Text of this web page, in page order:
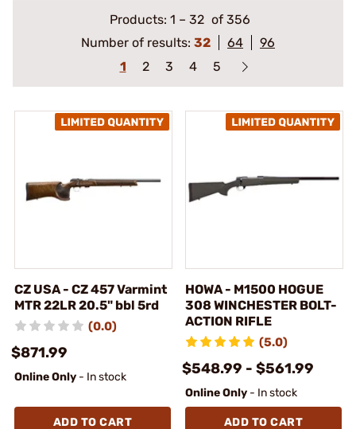
Products: 1 – 32 of 356
Number of results: 32 64
96
1
2 3 4 5
CZ USA - CZ 457 Varmint
MTR 22LR 20.5" bbl 5rd
(0.0)
$871.99
Online Only - In stock
ADD TO CART
HOWA - M1500 HOGUE
308 WINCHESTER BOLT-
ACTION RIFLE
(5.0)
$548.99 - $561.99
Online Only - In stock
ADD TO CART